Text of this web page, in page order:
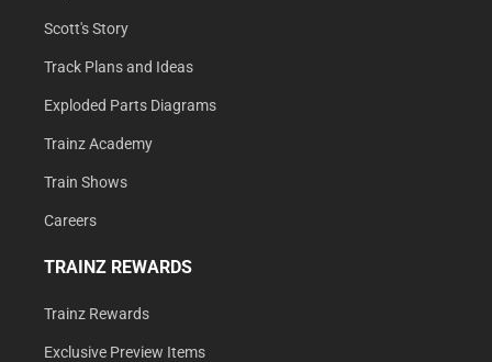
Scott's Story
Track Plans and Ideas
Exploded Parts Diagrams
Trainz Academy
Train Shows
Careers
TRAINZ REWARDS
Trainz Rewards
Exclusive Preview Items